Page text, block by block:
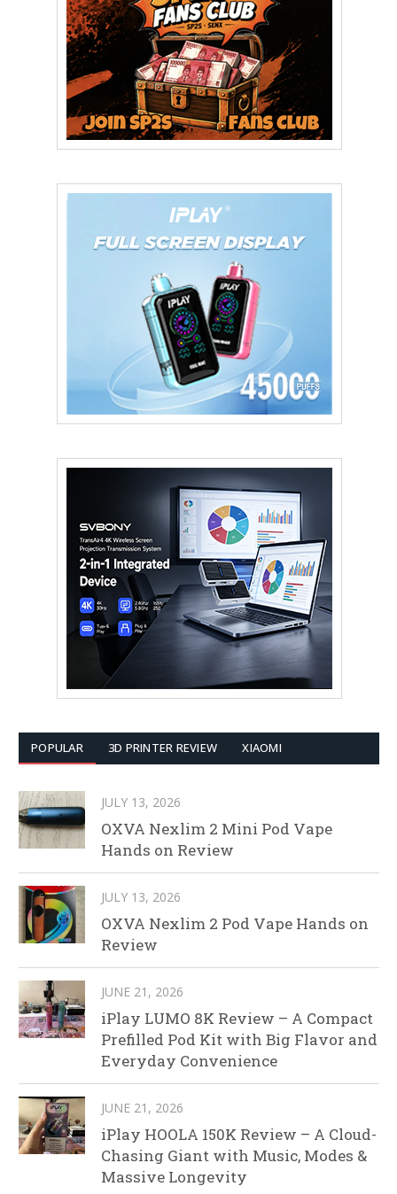
POPULAR 3D PRINTER REVIEW XIAOMI
JULY 13, 2026
OXVA Nexlim 2 Mini Pod Vape
Hands on Review
JULY 13, 2026
OXVA Nexlim 2 Pod Vape Hands on
Review
JUNE 21, 2026
iPlay LUMO 8K Review – A Compact
Prefilled Pod Kit with Big Flavor and
Everyday Convenience
JUNE 21, 2026
iPlay HOOLA 150K Review – A Cloud-
Chasing Giant with Music, Modes &
Massive Longevity